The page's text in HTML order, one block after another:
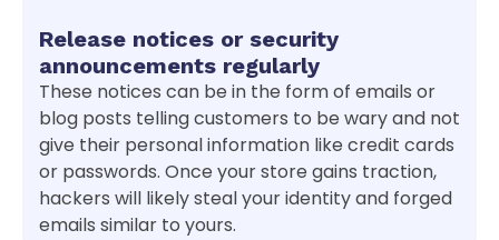
Release notices or security
announcements regularly
These notices can be in the form of emails or
blog posts telling customers to be wary and not
give their personal information like credit cards
or passwords. Once your store gains traction,
hackers will likely steal your identity and forged
emails similar to yours.